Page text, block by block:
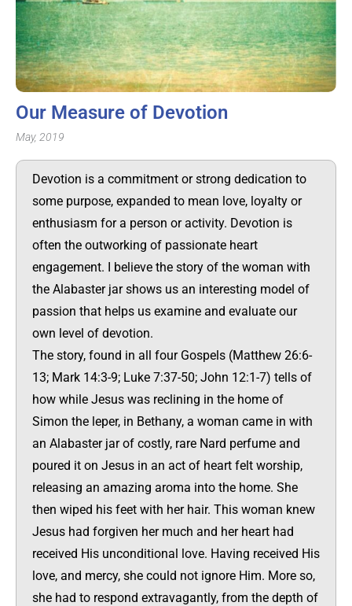
Our Measure of Devotion
May, 2019
Devotion is a commitment or strong dedication to
some purpose, expanded to mean love, loyalty or
enthusiasm for a person or activity. Devotion is
often the outworking of passionate heart
engagement. I believe the story of the woman with
the Alabaster jar shows us an interesting model of
passion that helps us examine and evaluate our
own level of devotion.
The story, found in all four Gospels (Matthew 26:6-
13; Mark 14:3-9; Luke 7:37-50; John 12:1-7) tells of
how while Jesus was reclining in the home of
Simon the leper, in Bethany, a woman came in with
an Alabaster jar of costly, rare Nard perfume and
poured it on Jesus in an act of heart felt worship,
releasing an amazing aroma into the home. She
then wiped his feet with her hair. This woman knew
Jesus had forgiven her much and her heart had
received His unconditional love. Having received His
love, and mercy, she could not ignore Him. More so,
she had to respond extravagantly, from the depth of